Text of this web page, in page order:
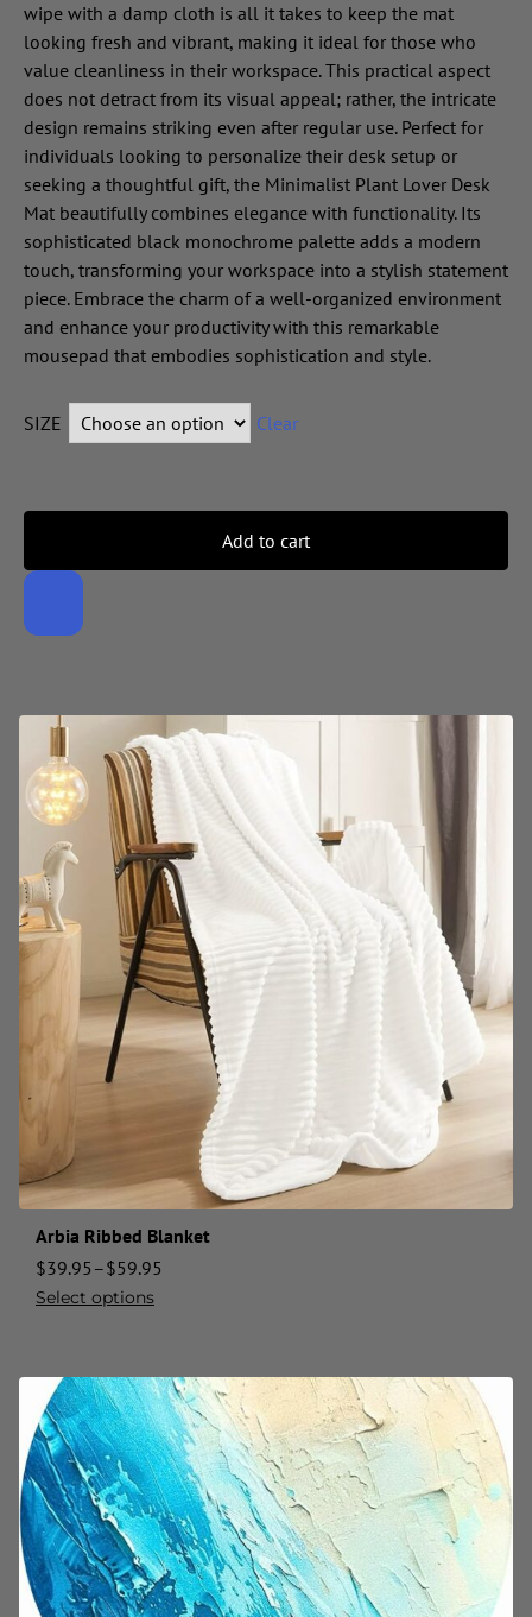
wipe with a damp cloth is all it takes to keep the mat
looking fresh and vibrant, making it ideal for those who
value cleanliness in their workspace. This practical aspect
does not detract from its visual appeal; rather, the intricate
design remains striking even after regular use. Perfect for
individuals looking to personalize their desk setup or
seeking a thoughtful gift, the Minimalist Plant Lover Desk
Mat beautifully combines elegance with functionality. Its
sophisticated black monochrome palette adds a modern
touch, transforming your workspace into a stylish statement
piece. Embrace the charm of a well-organized environment
and enhance your productivity with this remarkable
mousepad that embodies sophistication and style.
SIZE Clear
Add to cart
Arbia Ribbed Blanket
$39.95 –$59.95
Select options